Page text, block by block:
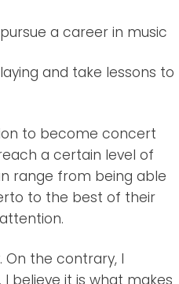
a career in music
and take lessons to
to become concert
a certain level of
range from being able
to the best of their
the contrary, I
believe it is what makes